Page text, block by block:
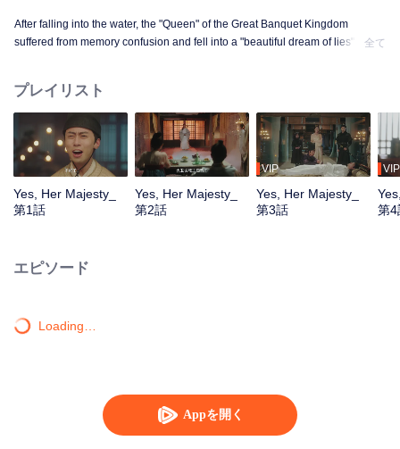
Appを開く
After falling into the water, the "Queen" of the Great Banquet Kingdom
suffered from memory confusion and fell into a "beautiful dream of lies"
discovering the truth of her identity, she gradually fell in love with the person
who silently guarded her and was willing to help her realize her dream.
全て
プレイリスト
Yes, Her Majesty_
第1話
Yes, Her Majesty_
第2話
VIP
Yes, Her Majesty_
第3話
VIP
第4
エピソード
Loading…